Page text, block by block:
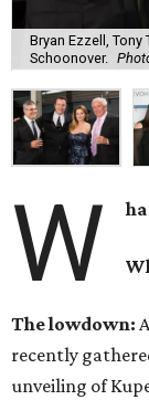
Bryan Ezzell,
Schoonover.
W
The lowdown:
recently
unveiling of